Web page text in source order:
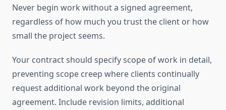
Never begin work without a signed agreement,
regardless of how much you trust the client or how
small the project seems.
Your contract should specify scope of work in detail,
preventing scope creep where clients continually
request additional work beyond the original
agreement. Include revision limits, additional